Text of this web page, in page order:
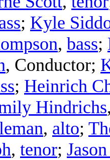
; Kyle
, bass;
, Conductor;
; Heinrich
Hindrichs
, alto;
, tenor;